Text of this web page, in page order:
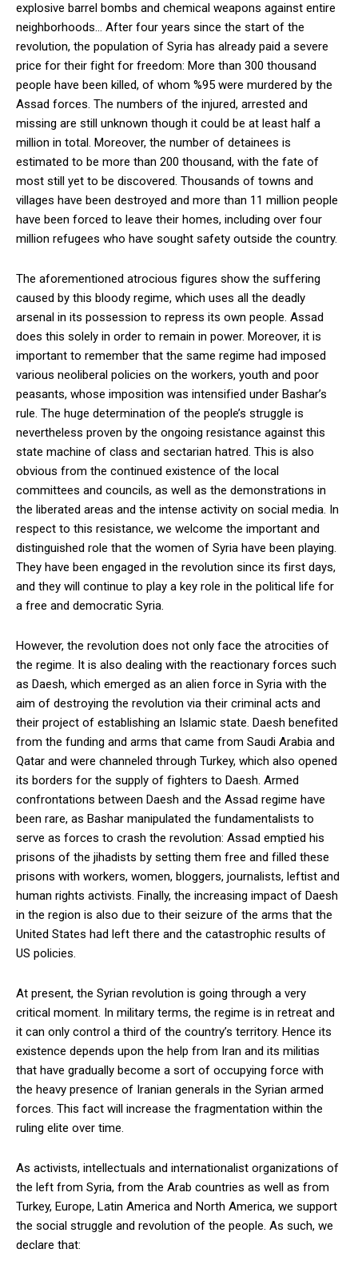
explosive barrel bombs and chemical weapons against entire
neighborhoods… After four years since the start of the
revolution, the population of Syria has already paid a severe
price for their fight for freedom: More than 300 thousand
people have been killed, of whom %95 were murdered by the
Assad forces. The numbers of the injured, arrested and
missing are still unknown though it could be at least half a
million in total. Moreover, the number of detainees is
estimated to be more than 200 thousand, with the fate of
most still yet to be discovered. Thousands of towns and
villages have been destroyed and more than 11 million people
have been forced to leave their homes, including over four
million refugees who have sought safety outside the country.
The aforementioned atrocious figures show the suffering
caused by this bloody regime, which uses all the deadly
arsenal in its possession to repress its own people. Assad
does this solely in order to remain in power. Moreover, it is
important to remember that the same regime had imposed
various neoliberal policies on the workers, youth and poor
peasants, whose imposition was intensified under Bashar’s
rule. The huge determination of the people’s struggle is
nevertheless proven by the ongoing resistance against this
state machine of class and sectarian hatred. This is also
obvious from the continued existence of the local
committees and councils, as well as the demonstrations in
the liberated areas and the intense activity on social media. In
respect to this resistance, we welcome the important and
distinguished role that the women of Syria have been playing.
They have been engaged in the revolution since its first days,
and they will continue to play a key role in the political life for
a free and democratic Syria.
However, the revolution does not only face the atrocities of
the regime. It is also dealing with the reactionary forces such
as Daesh, which emerged as an alien force in Syria with the
aim of destroying the revolution via their criminal acts and
their project of establishing an Islamic state. Daesh benefited
from the funding and arms that came from Saudi Arabia and
Qatar and were channeled through Turkey, which also opened
its borders for the supply of fighters to Daesh. Armed
confrontations between Daesh and the Assad regime have
been rare, as Bashar manipulated the fundamentalists to
serve as forces to crash the revolution: Assad emptied his
prisons of the jihadists by setting them free and filled these
prisons with workers, women, bloggers, journalists, leftist and
human rights activists. Finally, the increasing impact of Daesh
in the region is also due to their seizure of the arms that the
United States had left there and the catastrophic results of
US policies.
At present, the Syrian revolution is going through a very
critical moment. In military terms, the regime is in retreat and
it can only control a third of the country’s territory. Hence its
existence depends upon the help from Iran and its militias
that have gradually become a sort of occupying force with
the heavy presence of Iranian generals in the Syrian armed
forces. This fact will increase the fragmentation within the
ruling elite over time.
As activists, intellectuals and internationalist organizations of
the left from Syria, from the Arab countries as well as from
Turkey, Europe, Latin America and North America, we support
the social struggle and revolution of the people. As such, we
declare that: